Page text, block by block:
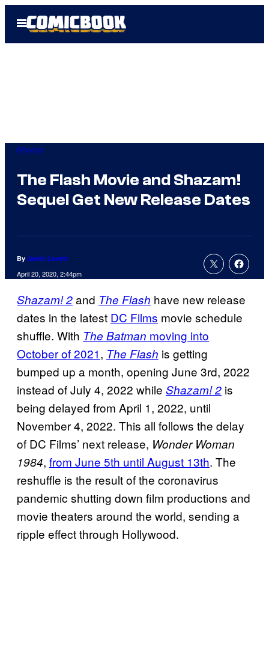
Open
Menu
Movies
The Flash Movie and Shazam!
Sequel Get New Release Dates
By Jamie Lovett
April 20, 2020, 2:44pm
Shazam! 2and The Flash have new release
dates in the latest DC Films movie schedule
shuffle. With The Batman moving into
October of 2021, The Flash is getting
bumped up a month, opening June 3rd, 2022
instead of July 4, 2022 while Shazam! 2 is
being delayed from April 1, 2022, until
November 4, 2022. This all follows the delay
of DC Films’ next release, Wonder Woman
1984, from June 5th until August 13th. The
reshuffle is the result of the coronavirus
pandemic shutting down film productions and
movie theaters around the world, sending a
ripple effect through Hollywood.